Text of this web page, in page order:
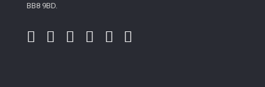
BB8 9BD.